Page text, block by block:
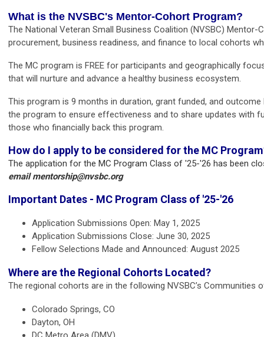
What is the NVSBC's Mentor-Cohort Program?
The National Veteran Small Business Coalition (NVSBC)
procurement, business readiness, and finance to local cohorts
The MC program is FREE for participants and geographically
that will nurture and advance a healthy business ecosystem.
This program is 9 months in duration, grant funded, and
the program to ensure effectiveness and to share updates with
those who financially back this program.
How do I apply to be considered for the MC
The application for the MC Program Class of '25-'26 has been
emailmentorship@nvsbc.org
Important Dates - MC Program Class of '25-'26
Application Submissions Open: May 1, 2025
Application Submissions Close: June 30, 2025
Fellow Selections Made and Announced: August 2025
Where are the Regional Cohorts Located?
The regional cohorts are in the following NVSBC’s Communities
Colorado Springs, CO
Dayton, OH